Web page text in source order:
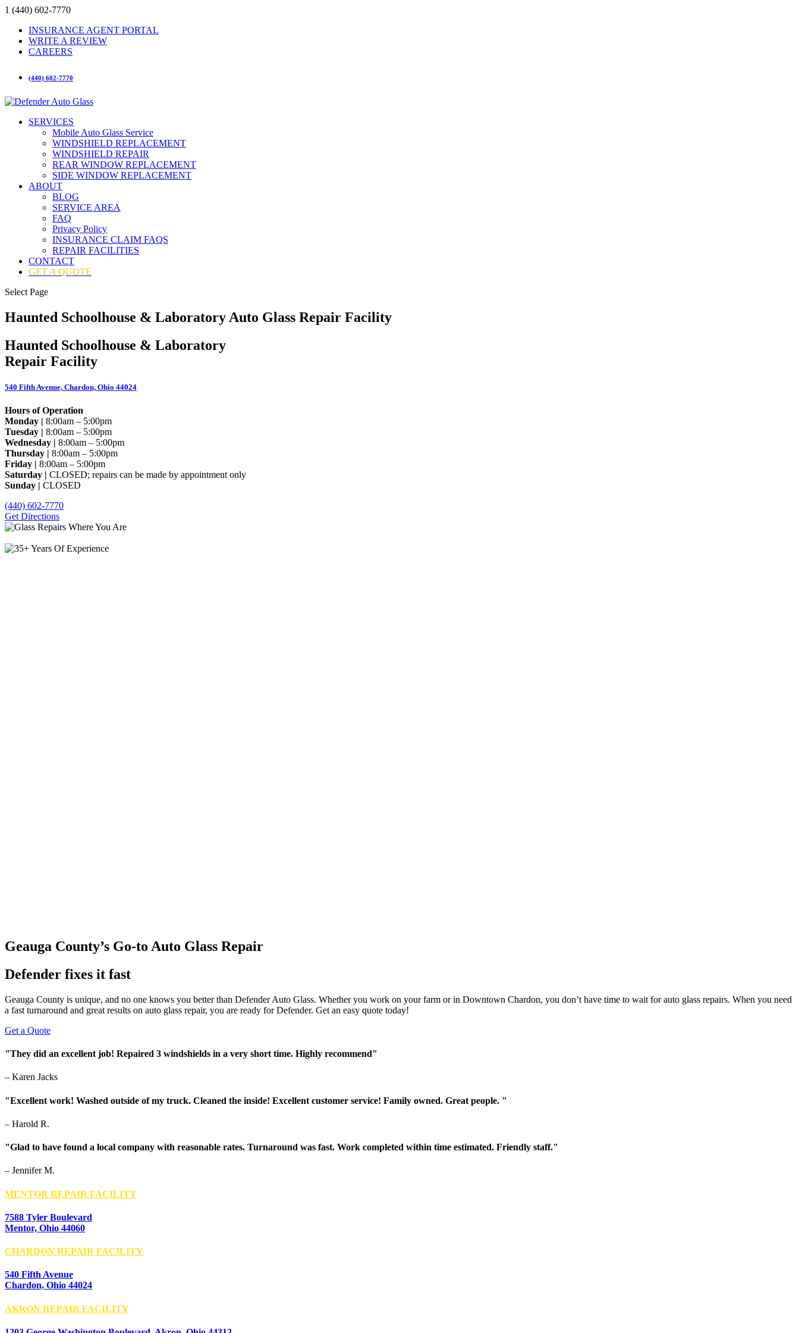
1 (440) 602-7770
INSURANCE AGENT PORTAL
WRITE A REVIEW
CAREERS
(440) 602-7770
SERVICES
Mobile Auto Glass Service
WINDSHIELD REPLACEMENT
WINDSHIELD REPAIR
REAR WINDOW REPLACEMENT
SIDE WINDOW REPLACEMENT
ABOUT
BLOG
SERVICE AREA
FAQ
Privacy Policy
INSURANCE CLAIM FAQS
REPAIR FACILITIES
CONTACT
GET A QUOTE
Select Page
Haunted Schoolhouse & Laboratory Auto Glass Repair Facility
Haunted Schoolhouse & Laboratory
Repair Facility
540 Fifth Avenue, Chardon, Ohio 44024
Hours of Operation
Monday | 8:00am – 5:00pm
Tuesday | 8:00am – 5:00pm
Wednesday | 8:00am – 5:00pm
Thursday | 8:00am – 5:00pm
Friday | 8:00am – 5:00pm
Saturday | CLOSED; repairs can be made by appointment only
Sunday | CLOSED
(440) 602-7770
Get Directions
Geauga County’s Go-to Auto Glass Repair
Defender fixes it fast
Geauga County is unique, and no one knows you better than Defender Auto Glass. Whether you work on your farm or in Downtown Chardon, you don’t have time to wait for auto glass repairs. When you need
a fast turnaround and great results on auto glass repair, you are ready for Defender. Get an easy quote today!
Get a Quote
"They did an excellent job! Repaired 3 windshields in a very short time. Highly recommend"
– Karen Jacks
"Excellent work! Washed outside of my truck. Cleaned the inside! Excellent customer service! Family owned. Great people. "
– Harold R.
"Glad to have found a local company with reasonable rates. Turnaround was fast. Work completed within time estimated. Friendly staff."
– Jennifer M.
MENTOR REPAIR FACILITY
7588 Tyler Boulevard
Mentor, Ohio 44060
CHARDON REPAIR FACILITY
540 Fifth Avenue
Chardon, Ohio 44024
AKRON REPAIR FACILITY